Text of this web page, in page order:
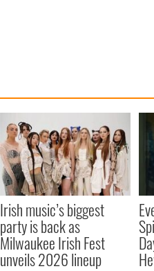
Irish music’s biggest
party is back as
Milwaukee Irish Fest
unveils 2026 lineup